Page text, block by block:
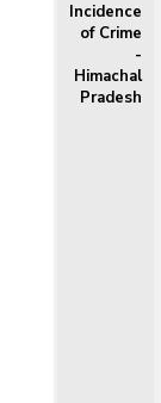
Incidence
of Crime
-
Himachal
Pradesh